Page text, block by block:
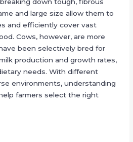
down tough, fibrous
and large size allow them to
and efficiently cover vast
Cows, however, are more
been selectively bred for
production and growth rates,
needs. With different
environments, understanding
farmers select the right